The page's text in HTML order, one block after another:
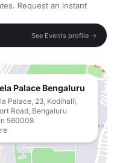
Request an instant
See Events profile →
Palace Bengaluru
Palace, 23, Kodihalli,
Road, Bengaluru
560008